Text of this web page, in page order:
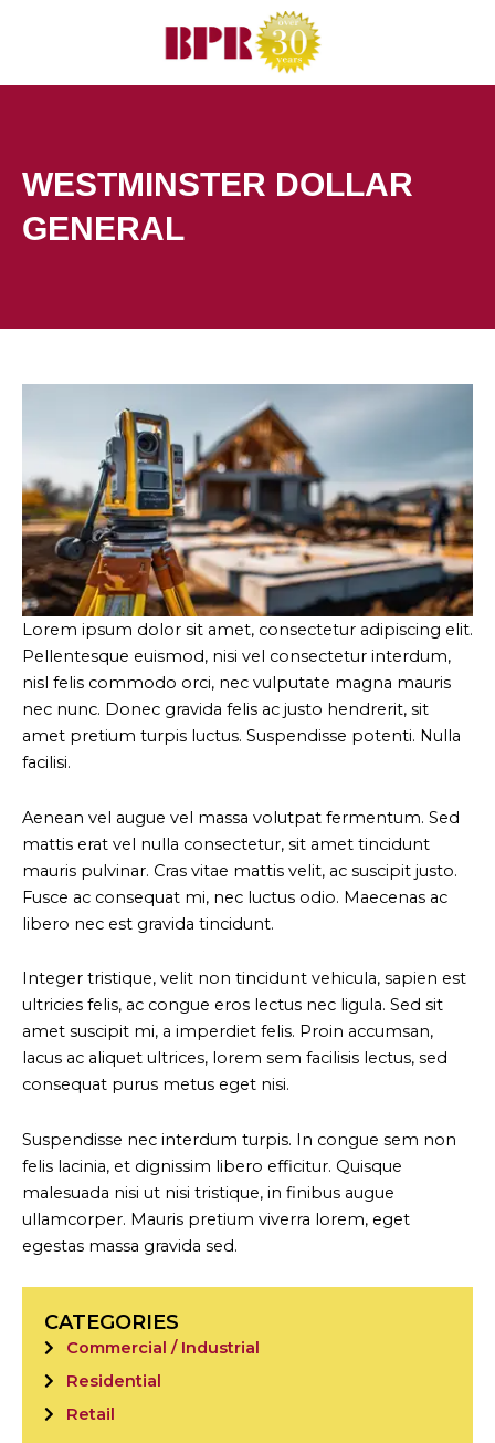
WESTMINSTER DOLLAR
GENERAL
Lorem ipsum dolor sit amet, consectetur adipiscing elit.
Pellentesque euismod, nisi vel consectetur interdum,
nisl felis commodo orci, nec vulputate magna mauris
nec nunc. Donec gravida felis ac justo hendrerit, sit
amet pretium turpis luctus. Suspendisse potenti. Nulla
facilisi.
Aenean vel augue vel massa volutpat fermentum. Sed
mattis erat vel nulla consectetur, sit amet tincidunt
mauris pulvinar. Cras vitae mattis velit, ac suscipit justo.
Fusce ac consequat mi, nec luctus odio. Maecenas ac
libero nec est gravida tincidunt.
Integer tristique, velit non tincidunt vehicula, sapien est
ultricies felis, ac congue eros lectus nec ligula. Sed sit
amet suscipit mi, a imperdiet felis. Proin accumsan,
lacus ac aliquet ultrices, lorem sem facilisis lectus, sed
consequat purus metus eget nisi.
Suspendisse nec interdum turpis. In congue sem non
felis lacinia, et dignissim libero efficitur. Quisque
malesuada nisi ut nisi tristique, in finibus augue
ullamcorper. Mauris pretium viverra lorem, eget
egestas massa gravida sed.
CATEGORIES
Commercial / Industrial
Residential
Retail